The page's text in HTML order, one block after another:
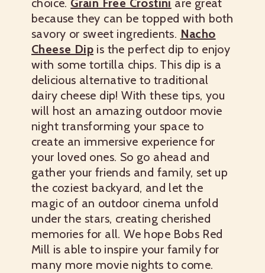
choice. Grain Free Crostini are great
because they can be topped with both
savory or sweet ingredients. Nacho
Cheese Dip is the perfect dip to enjoy
with some tortilla chips. This dip is a
delicious alternative to traditional
dairy cheese dip! With these tips, you
will host an amazing outdoor movie
night transforming your space to
create an immersive experience for
your loved ones. So go ahead and
gather your friends and family, set up
the coziest backyard, and let the
magic of an outdoor cinema unfold
under the stars, creating cherished
memories for all. We hope Bobs Red
Mill is able to inspire your family for
many more movie nights to come.